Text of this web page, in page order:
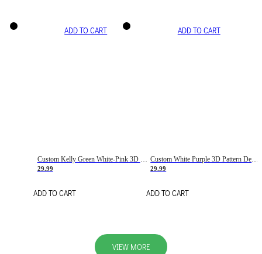
ADD TO CART
29.99
ADD TO CART
ADD TO CART
29.99
ADD TO CART
VIEW MORE